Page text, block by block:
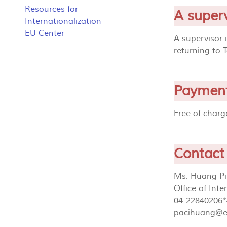
Resources for
Internationalization
EU Center
A
A supervisor
returning to
Free of
Contact
Ms. Huang
Office of
04-